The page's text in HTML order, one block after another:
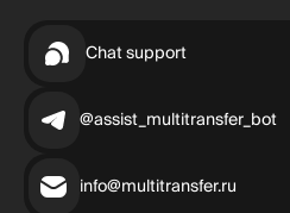
Chat support
@assist_multitransfer_bot
info@multitransfer.ru